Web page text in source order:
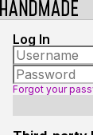
Log In
Forgot your